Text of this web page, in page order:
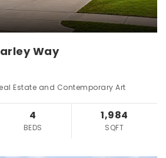
Way
Estate and Contemporary Art
4
BEDS
1,984
SQFT